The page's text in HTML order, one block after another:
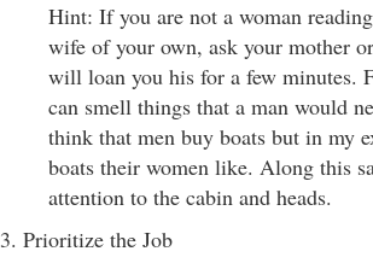
Hint: If you are not a woman
wife of your own, ask your mother
will loan you his for a few minutes.
can smell things that a man would
think that men buy boats but in my
boats their women like. Along this
attention to the cabin and heads.
3. Prioritize the Job